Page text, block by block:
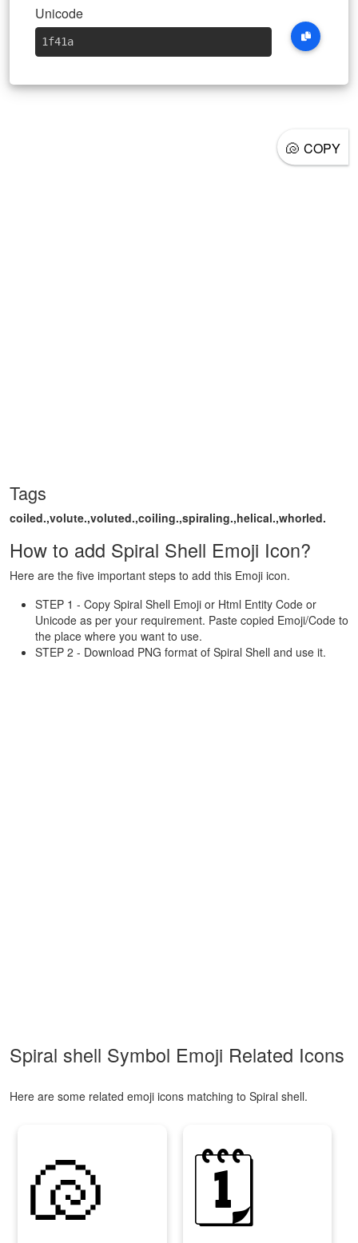
🐚 COPY
Unicode
1f41a
Tags
coiled.,volute.,voluted.,coiling.,spiraling.,helical.,whorled.
How to add Spiral Shell Emoji Icon?
Here are the five important steps to add this Emoji icon.
STEP 1 - Copy Spiral Shell Emoji or Html Entity Code or
Unicode as per your requirement. Paste copied Emoji/Code to
the place where you want to use.
STEP 2 - Download PNG format of Spiral Shell and use it.
Spiral shell Symbol Emoji Related Icons
Here are some related emoji icons matching to Spiral shell.
🐚 🗓